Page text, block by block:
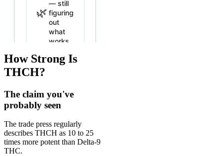
How Strong Is
THCH?
The claim you've
probably seen
The trade press regularly
describes THCH as 10 to 25
times more potent than Delta-9
THC.